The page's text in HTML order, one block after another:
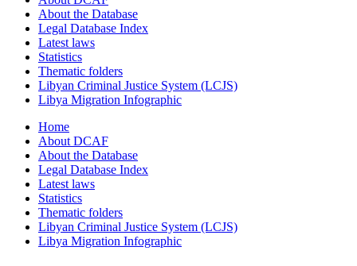
About the Database
Legal Database Index
Latest laws
Statistics
Thematic folders
Libyan Criminal Justice System (LCJS)
Libya Migration Infographic
Home
About DCAF
About the Database
Legal Database Index
Latest laws
Statistics
Thematic folders
Libyan Criminal Justice System (LCJS)
Libya Migration Infographic